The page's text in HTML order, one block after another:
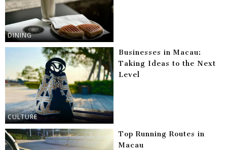
DINING
CULTURE
Businesses in Macau:
Taking Ideas to the Next
Level
Top Running Routes in
Macau